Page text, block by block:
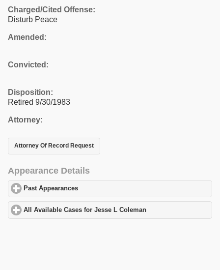
Charged/Cited Offense:
Disturb Peace
Amended:
Convicted:
Disposition:
Retired 9/30/1983
Attorney:
Attorney Of Record Request
Appearance Details
Past Appearances
All Available Cases for Jesse L Coleman